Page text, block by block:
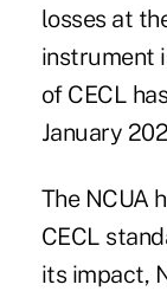
losses at
instrument
of CECL
January
The NCUA
CECL
its impact,